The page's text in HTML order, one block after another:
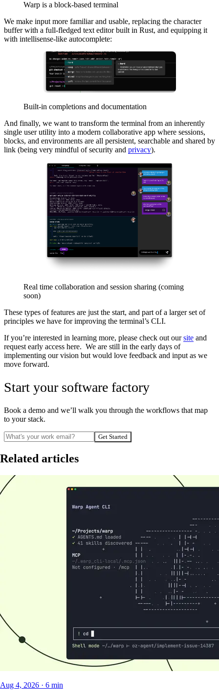
Warp is a block-based terminal
We make input more familiar and usable, replacing the character
buffer with a full-fledged text editor built in Rust, and equipping it
with intellisense-like autocomplete:
Built-in completions and documentation
And finally, we want to transform the terminal from an inherently
single user utility into a modern collaborative app where sessions,
blocks, and environments are all persistent, searchable and shared by
link (being very mindful of security and privacy).
Real time collaboration and session sharing (coming
soon)
These types of features are just the start, and part of a larger set of
principles we have for improving the terminal’s CLI.
If you’re interested in learning more, please check out oursite and
request early access here. We are still in the early days of
implementing our vision but would love feedback and input as we
move forward.
Start your software factory
Book a demo and we’ll walk you through the workflows that map
to your stack.
Get Started
Related articles
Aug 4, 2026 · 6 min